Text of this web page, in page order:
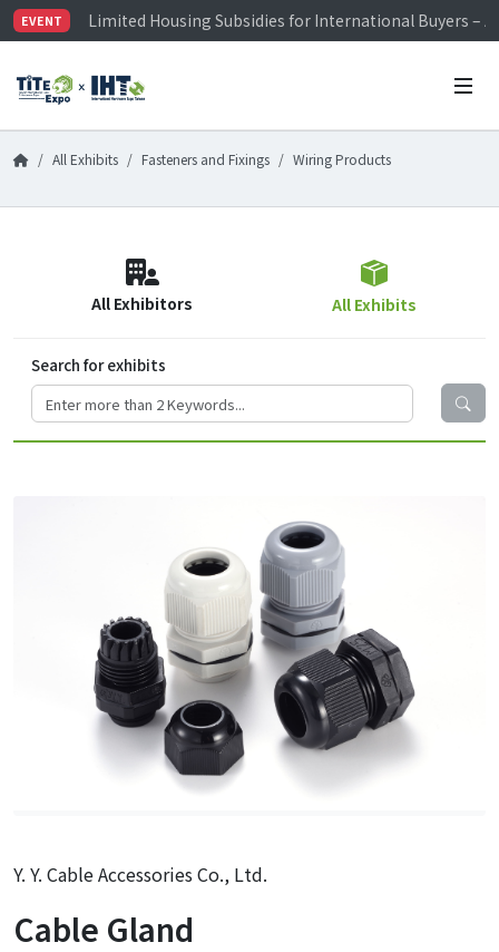
EVENT
Limited Housing Subsidies for International Buyers –
Visitor Registration is Officially Open~
Limited Housing Subsidies for International Buyers –
All Exhibits Fasteners and Fixings Wiring Products
All Exhibitors All Exhibits
Search for exhibits
Y. Y. Cable Accessories Co., Ltd.
Cable Gland